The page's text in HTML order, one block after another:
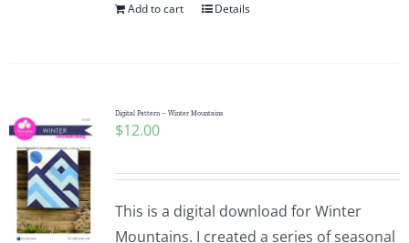
Add to cart Details
Digital Pattern – Winter Mountains
$12.00
This is a digital download for Winter
Mountains. I created a series of seasonal